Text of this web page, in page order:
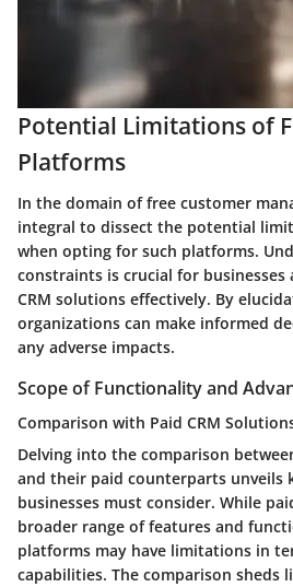
Potential Limitations of
Platforms
In the domain of free customer
integral to dissect the potential
when opting for such platforms.
constraints is crucial for businesses
CRM solutions effectively. By
organizations can make informed
any adverse impacts.
Scope of Functionality and
Comparison with Paid CRM
Delving into the comparison
and their paid counterparts unveils
businesses must consider. While
broader range of features and
platforms may have limitations in
capabilities. The comparison sheds